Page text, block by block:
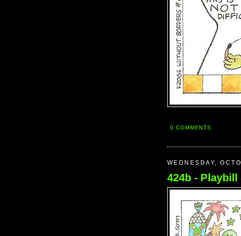
0 COMMENTS
WEDNESDAY,
424b - Playbill